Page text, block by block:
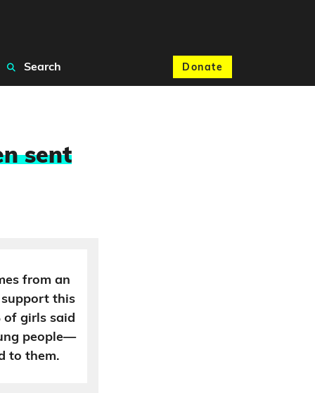
Donate
Search
sent
from an
support this
of girls said
people—
to them.